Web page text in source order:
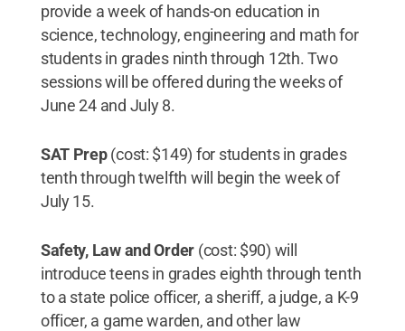
provide a week of hands-on education in
science, technology, engineering and math for
students in grades ninth through 12th. Two
sessions will be offered during the weeks of
June 24 and July 8.
SAT Prep(cost: $149) for students in grades
tenth through twelfth will begin the week of
July 15.
Safety, Law and Order (cost: $90) will
introduce teens in grades eighth through tenth
to a state police officer, a sheriff, a judge, a K-9
officer, a game warden, and other law